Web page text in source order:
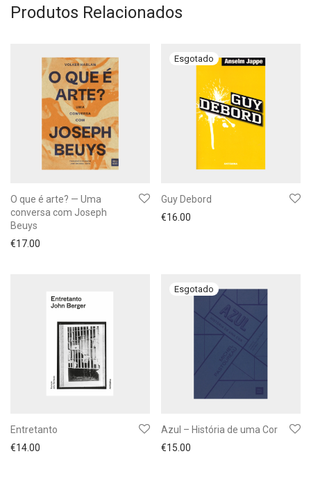
Produtos Relacionados
O que é arte? — Uma
conversa com Joseph
Beuys
€17.00
Guy Debord
€16.00
Entretanto
€14.00
Azul – História de uma Cor
€15.00